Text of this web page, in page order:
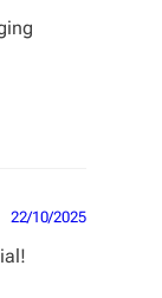
22/10/2025